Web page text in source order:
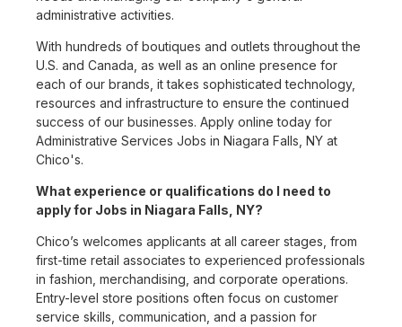
administrative activities.
With hundreds of boutiques and outlets throughout the
U.S. and Canada, as well as an online presence for
each of our brands, it takes sophisticated technology,
resources and infrastructure to ensure the continued
success of our businesses. Apply online today for
Administrative Services Jobs in Niagara Falls, NY at
Chico's.
What experience or qualifications do I need to
apply for Jobs in Niagara Falls, NY?
Chico’s welcomes applicants at all career stages, from
first-time retail associates to experienced professionals
in fashion, merchandising, and corporate operations.
Entry-level store positions often focus on customer
service skills, communication, and a passion for